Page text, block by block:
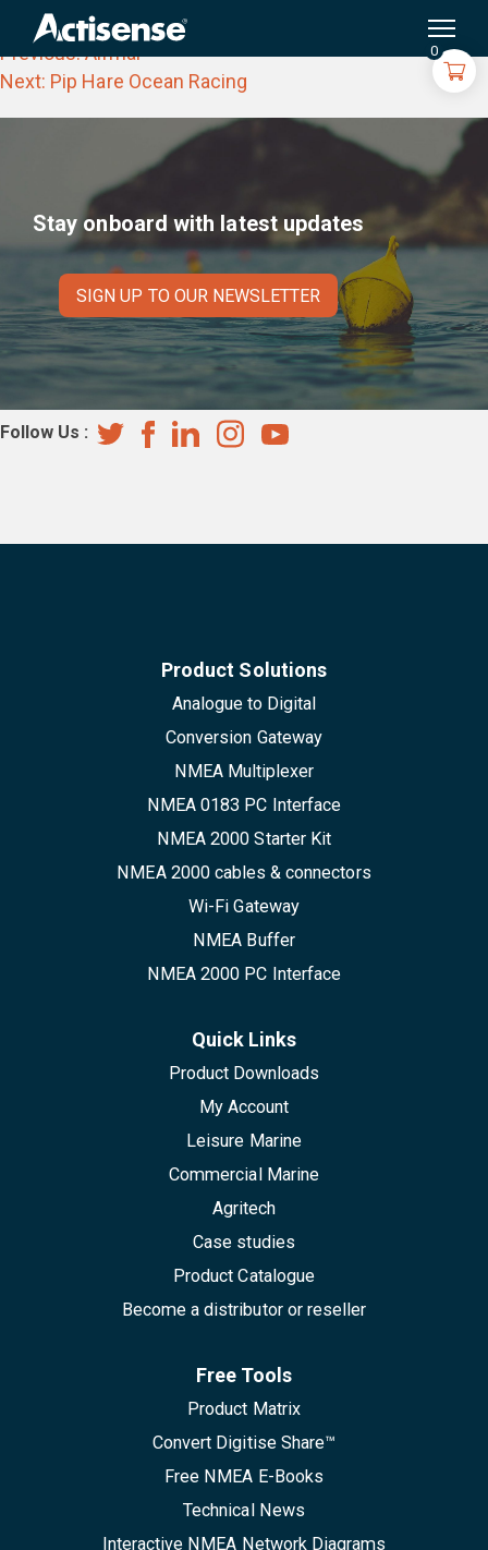
0
Navinord
Post
navigation
Previous:Airmar
Next: Pip Hare Ocean Racing
Stay onboard with latest updates
SIGN UP TO OUR NEWSLETTER
Follow Us :
Product Solutions
Analogue to Digital
Conversion Gateway
NMEA Multiplexer
NMEA 0183 PC Interface
NMEA 2000 Starter Kit
NMEA 2000 cables & connectors
Wi-Fi Gateway
NMEA Buffer
NMEA 2000 PC Interface
Quick Links
Product Downloads
My Account
Leisure Marine
Commercial Marine
Agritech
Case studies
Product Catalogue
Become a distributor or reseller
Free Tools
Product Matrix
Convert Digitise Share™
Free NMEA E-Books
Technical News
Interactive NMEA Network Diagrams